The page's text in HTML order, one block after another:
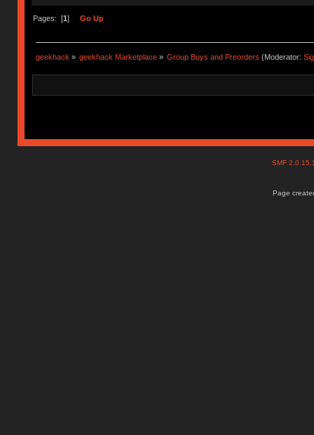
Pages: [1] Go Up
geekhack » geekhack Marketplace » Group Buys and Preorders (Moderator:
SMF
Page